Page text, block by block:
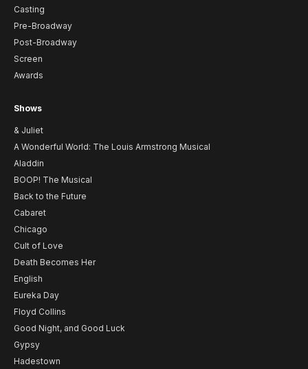
Casting
Pre-Broadway
Post-Broadway
Screen
Awards
Shows
& Juliet
A Wonderful World: The Louis Armstrong Musical
Aladdin
BOOP! The Musical
Back to the Future
Cabaret
Chicago
Cult of Love
Death Becomes Her
English
Eureka Day
Floyd Collins
Good Night, and Good Luck
Gypsy
Hadestown